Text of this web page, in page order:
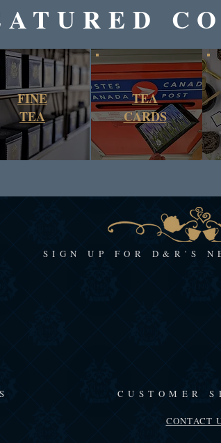
FINE
TEA
TEA
CARDS
SIGN UP FOR D&R'S
CUSTOMER
CONTACT